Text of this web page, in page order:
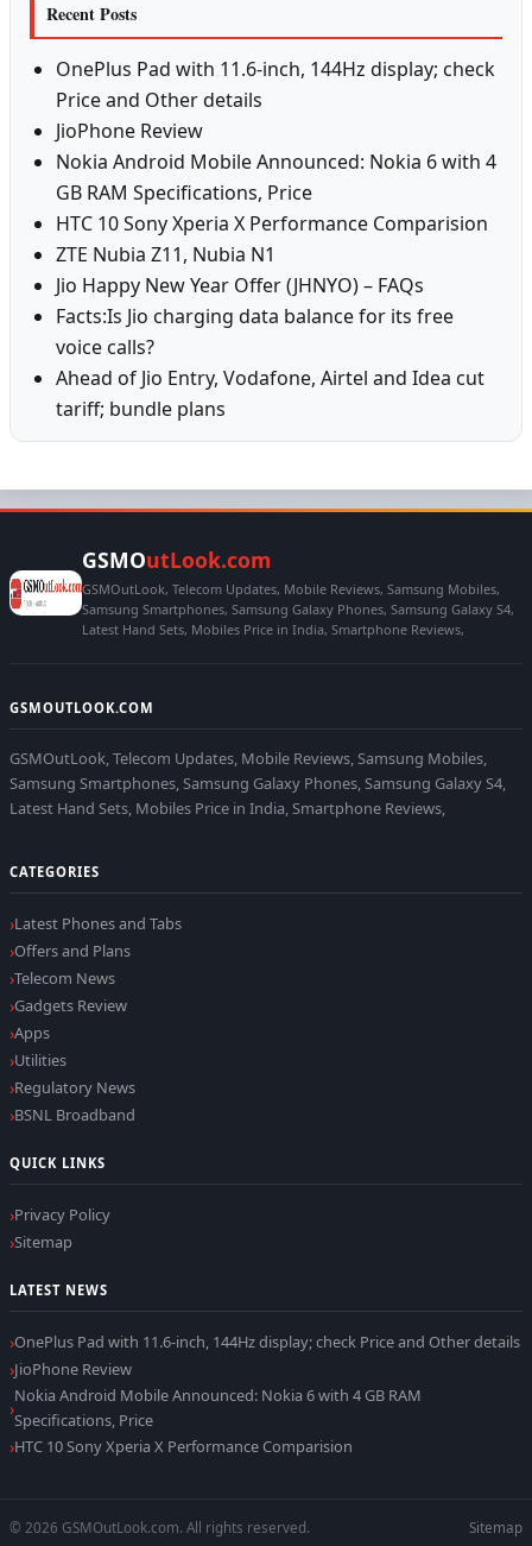
Recent Posts
OnePlus Pad with 11.6-inch, 144Hz display; check
Price and Other details
JioPhone Review
Nokia Android Mobile Announced: Nokia 6 with 4
GB RAM Specifications, Price
HTC 10 Sony Xperia X Performance Comparision
ZTE Nubia Z11, Nubia N1
Jio Happy New Year Offer (JHNYO) – FAQs
Facts:Is Jio charging data balance for its free
voice calls?
Ahead of Jio Entry, Vodafone, Airtel and Idea cut
tariff; bundle plans
GSMOutLook.com
GSMOutLook, Telecom Updates, Mobile Reviews, Samsung Mobiles,
Samsung Smartphones, Samsung Galaxy Phones, Samsung Galaxy S4,
Latest Hand Sets, Mobiles Price in India, Smartphone Reviews,
GSMOUTLOOK.COM
GSMOutLook, Telecom Updates, Mobile Reviews, Samsung Mobiles,
Samsung Smartphones, Samsung Galaxy Phones, Samsung Galaxy S4,
Latest Hand Sets, Mobiles Price in India, Smartphone Reviews,
CATEGORIES
Latest Phones and Tabs
Offers and Plans
Telecom News
Gadgets Review
Apps
Utilities
Regulatory News
BSNL Broadband
QUICK LINKS
Privacy Policy
Sitemap
LATEST NEWS
OnePlus Pad with 11.6-inch, 144Hz display; check Price and Other details
JioPhone Review
Nokia Android Mobile Announced: Nokia 6 with 4 GB RAM
Specifications, Price
HTC 10 Sony Xperia X Performance Comparision
© 2026 GSMOutLook.com. All rights reserved. Sitemap